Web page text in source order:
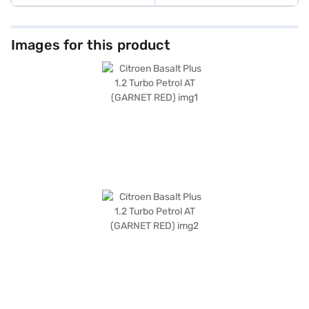
Images for this product